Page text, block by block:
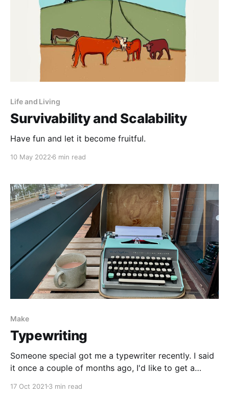
Life and Living
Survivability and Scalability
Have fun and let it become fruitful.
10 May 2022 6 min read
Make
Typewriting
Someone special got me a typewriter recently. I said
it once a couple of months ago, I'd like to get a
birthday. I'm a big fan. The post below came off the
17 Oct 2021 3 min read